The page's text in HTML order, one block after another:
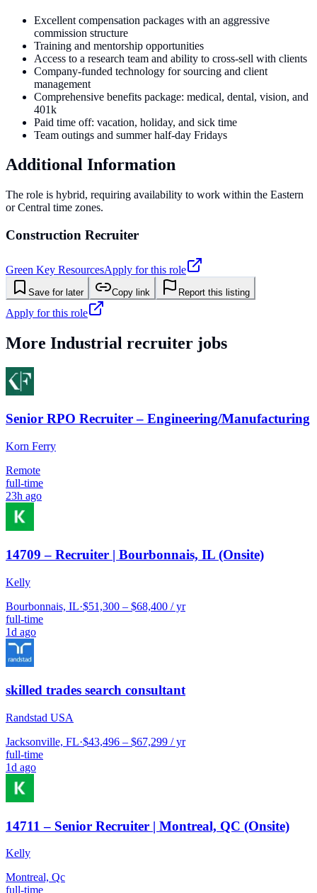
Excellent compensation packages with an aggressive
commission structure
Training and mentorship opportunities
Access to a research team and ability to cross-sell with clients
Company-funded technology for sourcing and client
management
Comprehensive benefits package: medical, dental, vision, and
401k
Paid time off: vacation, holiday, and sick time
Team outings and summer half-day Fridays
Additional Information
The role is hybrid, requiring availability to work within the Eastern
or Central time zones.
Construction Recruiter
Green Key ResourcesApply for this role
Save for later Copy link Report this listing
Apply for this role
More Industrial recruiter jobs
Senior RPO Recruiter – Engineering/Manufacturing
Korn Ferry
Remote
full-time
23h ago
14709 – Recruiter | Bourbonnais, IL (Onsite)
Kelly
Bourbonnais, IL·$51,300 – $68,400 / yr
full-time
1d ago
skilled trades search consultant
Randstad USA
Jacksonville, FL·$43,496 – $67,299 / yr
full-time
1d ago
14711 – Senior Recruiter | Montreal, QC (Onsite)
Kelly
Montreal, Qc
full-time